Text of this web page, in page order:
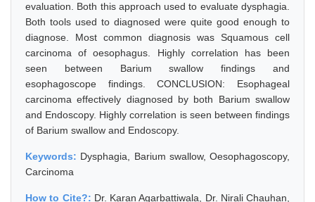
evaluation. Both this approach used to evaluate dysphagia.
Both tools used to diagnosed were quite good enough to
diagnose. Most common diagnosis was Squamous cell
carcinoma of oesophagus. Highly correlation has been
seen between Barium swallow findings and
esophagoscope findings. CONCLUSION: Esophageal
carcinoma effectively diagnosed by both Barium swallow
and Endoscopy. Highly correlation is seen between findings
of Barium swallow and Endoscopy.
Keywords: Dysphagia, Barium swallow, Oesophagoscopy,
Carcinoma
How to Cite?: Dr. Karan Agarbattiwala, Dr. Nirali Chauhan,